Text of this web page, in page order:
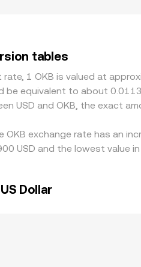
pairs: if OKB is
the displayed OKB/USD
back into alignment, but
to persist.
tables
1 OKB is valued at
be equivalent to about
USD and OKB, the exact
OKB exchange rate has an
USD and the lowest value
Dollar